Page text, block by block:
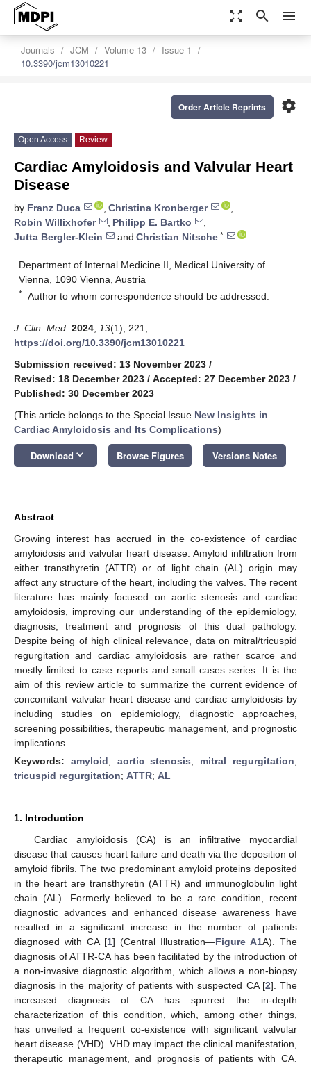
zoom_out_map search menu
Journals JCM Volume 13
Issue 1
10.3390/jcm13010221
settings
Order Article Reprints
Open Access Review
Cardiac Amyloidosis and Valvular Heart
Disease
by Franz Duca , Christina Kronberger
,
Robin Willixhofer
, Philipp E. Bartko
,
Jutta Bergler-Klein
and Christian Nitsche *
Department of Internal Medicine II, Medical University of
Vienna, 1090 Vienna, Austria
* Author to whom correspondence should be addressed.
J. Clin. Med. 2024 13(1), 221;
https://doi.org/10.3390/jcm13010221
Submission received: 13 November 2023 /
Revised: 18 December 2023 / Accepted: 27 December 2023 /
Published: 30 December 2023
(This article belongs to the Special Issue New Insights in
Cardiac Amyloidosis and Its Complications)
Download keyboard_arrow_down Browse Figures Versions Notes
Abstract
Growing interest has accrued in the co-existence of cardiac
amyloidosis and valvular heart disease. Amyloid infiltration from
either transthyretin (ATTR) or of light chain (AL) origin may
affect any structure of the heart, including the valves. The recent
literature has mainly focused on aortic stenosis and cardiac
amyloidosis, improving our understanding of the epidemiology,
diagnosis, treatment and prognosis of this dual pathology.
Despite being of high clinical relevance, data on mitral/tricuspid
regurgitation and cardiac amyloidosis are rather scarce and
mostly limited to case reports and small cases series. It is the
aim of this review article to summarize the current evidence of
concomitant valvular heart disease and cardiac amyloidosis by
including studies on epidemiology, diagnostic approaches,
screening possibilities, therapeutic management, and prognostic
implications.
Keywords: amyloid; aortic stenosis; mitral regurgitation;
tricuspid regurgitation; ATTR; AL
1. Introduction
Cardiac amyloidosis (CA) is an infiltrative myocardial
disease that causes heart failure and death via the deposition of
amyloid fibrils. The two predominant amyloid proteins deposited
in the heart are transthyretin (ATTR) and immunoglobulin light
chain (AL). Formerly believed to be a rare condition, recent
diagnostic advances and enhanced disease awareness have
resulted in a significant increase in the number of patients
diagnosed with CA [1] (Central Illustration—Figure A1A). The
diagnosis of ATTR-CA has been facilitated by the introduction of
a non-invasive diagnostic algorithm, which allows a non-biopsy
diagnosis in the majority of patients with suspected CA [2]. The
increased diagnosis of CA has spurred the in-depth
characterization of this condition, which, among other things,
has unveiled a frequent co-existence with significant valvular
heart disease (VHD). VHD may impact the clinical manifestation,
therapeutic management, and prognosis of patients with CA.